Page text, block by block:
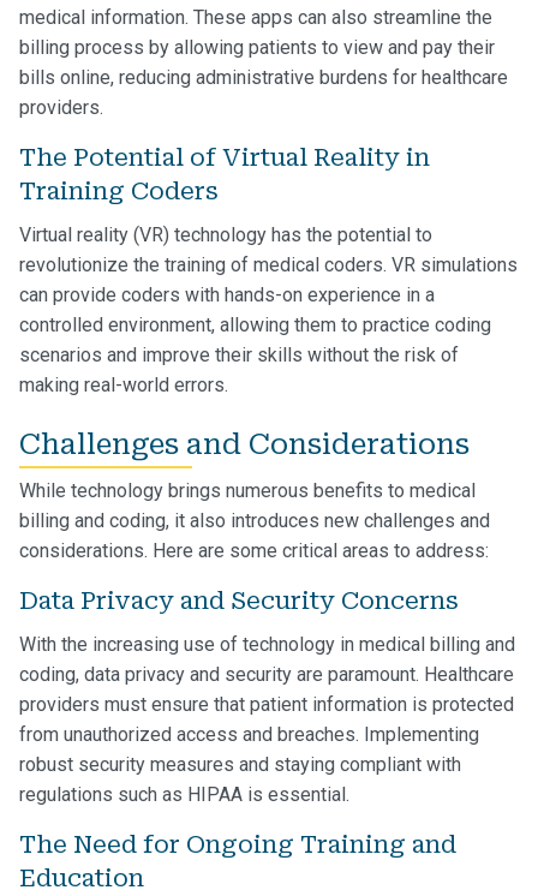
medical information. These apps can also streamline the
billing process by allowing patients to view and pay their
bills online, reducing administrative burdens for healthcare
providers.
The Potential of Virtual Reality in
Training Coders
Virtual reality (VR) technology has the potential to
revolutionize the training of medical coders. VR simulations
can provide coders with hands-on experience in a
controlled environment, allowing them to practice coding
scenarios and improve their skills without the risk of
making real-world errors.
Challenges and Considerations
While technology brings numerous benefits to medical
billing and coding, it also introduces new challenges and
considerations. Here are some critical areas to address:
Data Privacy and Security Concerns
With the increasing use of technology in medical billing and
coding, data privacy and security are paramount. Healthcare
providers must ensure that patient information is protected
from unauthorized access and breaches. Implementing
robust security measures and staying compliant with
regulations such as HIPAA is essential.
The Need for Ongoing Training and
Education